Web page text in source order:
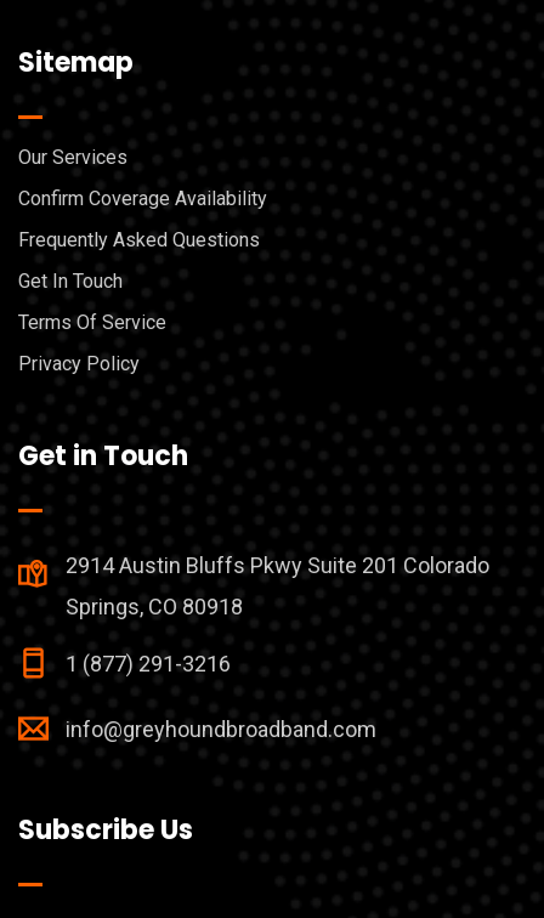
Sitemap
Our Services
Confirm Coverage Availability
Frequently Asked Questions
Get In Touch
Terms Of Service
Privacy Policy
Get in Touch
2914 Austin Bluffs Pkwy Suite 201 Colorado
Springs, CO 80918
1 (877) 291-3216
info@greyhoundbroadband.com
Subscribe Us